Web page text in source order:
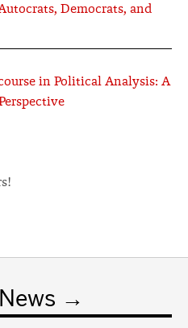
Democrats, and
in Political Analysis: A